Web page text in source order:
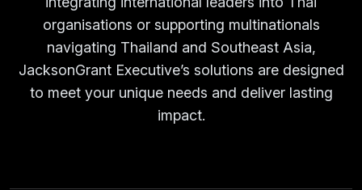
organisations or supporting multinationals
navigating Thailand and Southeast Asia,
JacksonGrant Executive’s solutions are designed
to meet your unique needs and deliver lasting
impact.